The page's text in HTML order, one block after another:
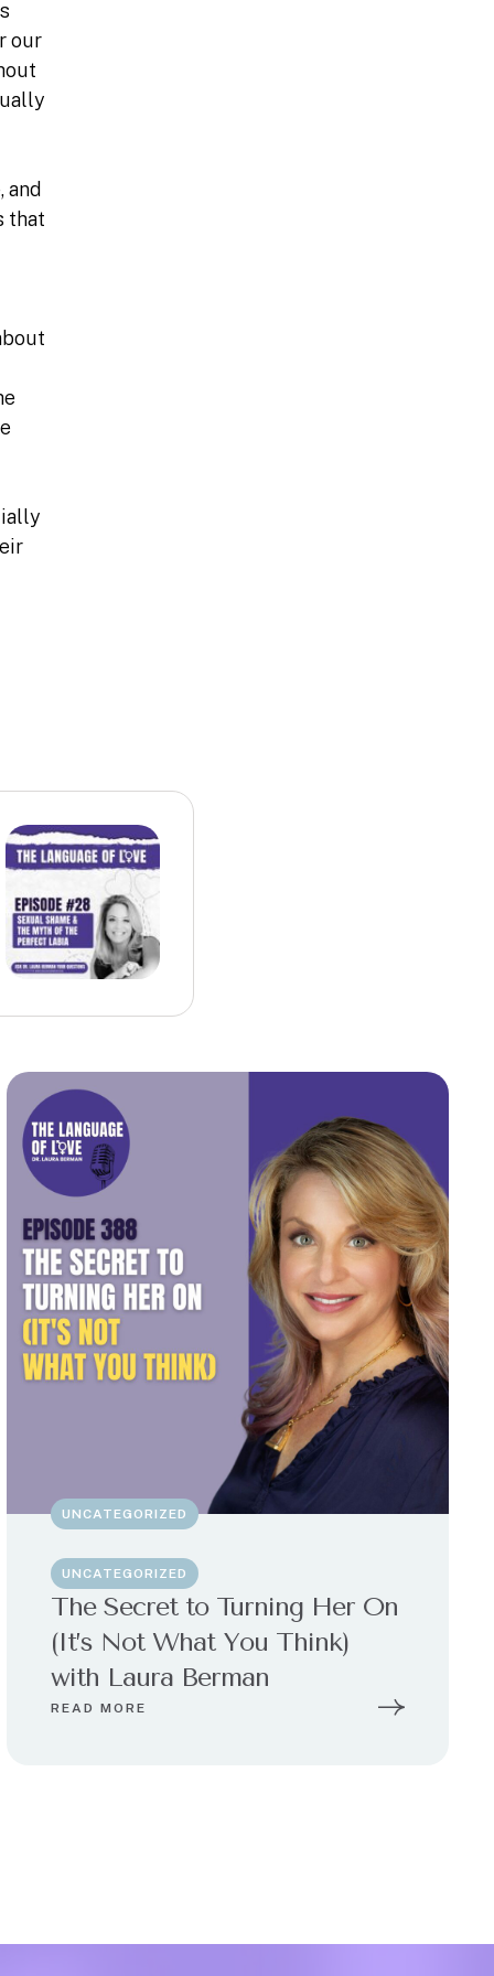
our
and
that
UNCATEGORIZED
UNCATEGORIZED
The Secret to Turning Her On
(It’s Not What You Think)
with Laura Berman
READ MORE